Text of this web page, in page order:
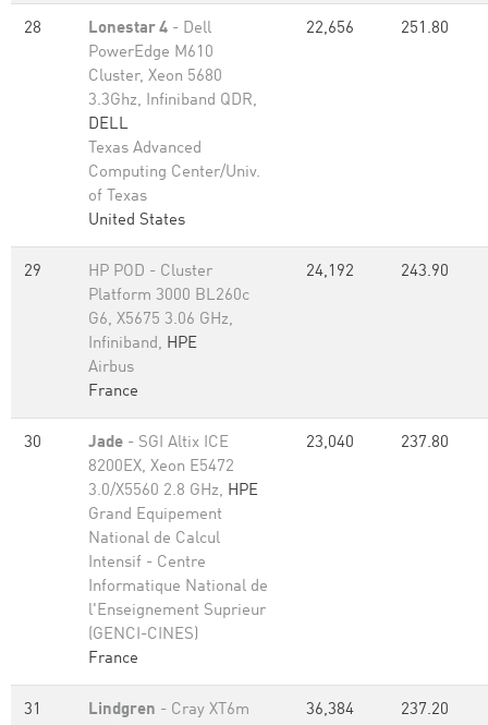
28 Lonestar 4 - Dell
PowerEdge M610
Cluster, Xeon 5680
3.3Ghz, Infiniband QDR,
DELL
Texas Advanced
Computing Center/Univ.
of Texas
United States
22,656 251.80
29
HP POD - Cluster
Platform 3000 BL260c
G6, X5675 3.06 GHz,
Infiniband, HPE
Airbus
France
24,192 243.90
30 Jade - SGI Altix ICE
8200EX, Xeon E5472
3.0/X5560 2.8 GHz, HPE
Grand Equipement
National de Calcul
Intensif - Centre
Informatique National de
l'Enseignement Suprieur
(GENCI-CINES)
France
23,040 237.80
31 Lindgren - Cray XT6m
36,384 237.20